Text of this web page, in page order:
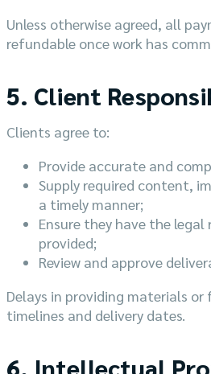
Unless otherwise agreed, all
refundable once work has
5. Client
Clients agree to:
Provide accurate and
Supply required content,
a timely manner;
Ensure they have the
provided;
Review and approve
Delays in providing materials
timelines and delivery dates.
6. Intellectual